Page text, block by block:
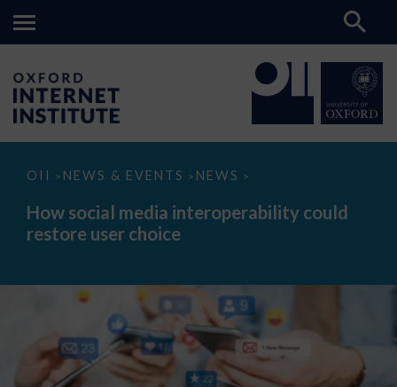
OII > NEWS & EVENTS > NEWS >
How
media
interoperability
could
How social media interoperability could
restore user choice